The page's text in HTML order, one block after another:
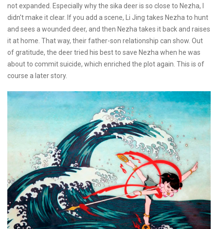
not expanded. Especially why the sika deer is so close to Nezha, I
didn't make it clear. If you add a scene, Li Jing takes Nezha to hunt
and sees a wounded deer, and then Nezha takes it back and raises
it at home. That way, their father-son relationship can show. Out
of gratitude, the deer tried his best to save Nezha when he was
about to commit suicide, which enriched the plot again. This is of
course a later story.